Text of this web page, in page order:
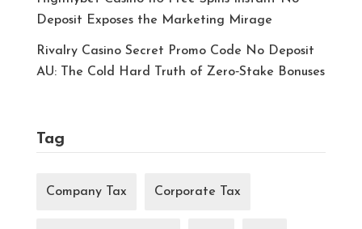
Deposit Exposes the Marketing Mirage
Rivalry Casino Secret Promo Code No Deposit
AU: The Cold Hard Truth of Zero‑Stake Bonuses
Tag
Company Tax Corporate Tax